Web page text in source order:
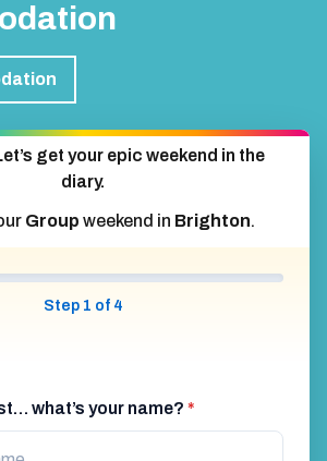
get your epic weekend in the
diary.
Group weekend in Brighton.
Step 1 of 4
what’s your name? *